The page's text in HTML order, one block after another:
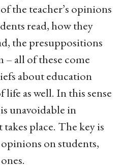
the teacher’s opinions
read, how they
the presuppositions
– all of these come
about education
life as well. In this sense
unavoidable in
place. The key is
on students,